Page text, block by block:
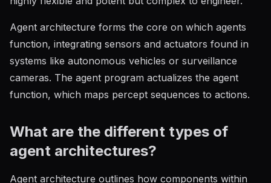
Agent architecture forms the core on which agents
function, integrating sensors and actuators found in
systems like autonomous vehicles or surveillance
cameras. The agent program actualizes the agent
function, which maps percept sequences to actions.
What are the different types of
agent architectures?
Agent architecture outlines how components within